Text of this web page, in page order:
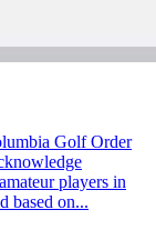
Golf Order
players in
based on...